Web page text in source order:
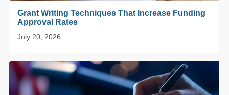
Grant Writing Techniques That Increase Funding
Approval Rates
July 20, 2026